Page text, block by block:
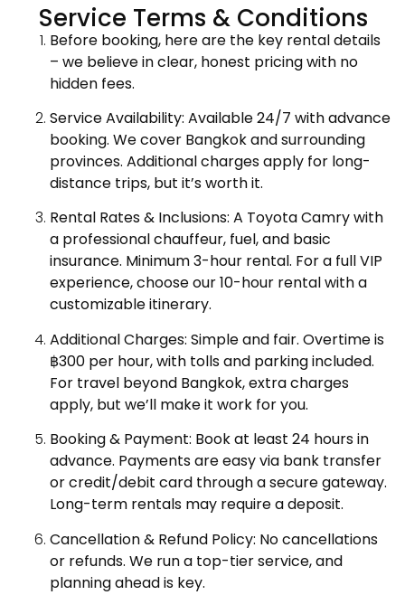
Service Terms & Conditions
Before booking, here are the key rental details
– we believe in clear, honest pricing with no
hidden fees.
Service Availability: Available 24/7 with advance
booking. We cover Bangkok and surrounding
provinces. Additional charges apply for long-
distance trips, but it’s worth it.
Rental Rates & Inclusions: A Toyota Camry with
a professional chauffeur, fuel, and basic
insurance. Minimum 3-hour rental. For a full VIP
experience, choose our 10-hour rental with a
customizable itinerary.
Additional Charges: Simple and fair. Overtime is
฿300 per hour, with tolls and parking included.
For travel beyond Bangkok, extra charges
apply, but we’ll make it work for you.
Booking & Payment: Book at least 24 hours in
advance. Payments are easy via bank transfer
or credit/debit card through a secure gateway.
Long-term rentals may require a deposit.
Cancellation & Refund Policy: No cancellations
or refunds. We run a top-tier service, and
planning ahead is key.